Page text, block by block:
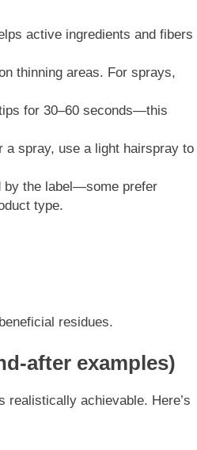
active ingredients and fibers
thinning areas. For sprays,
for 30–60 seconds—this
a spray, use a light hairspray to
by the label—some prefer
type.
residues.
after examples)
realistically achievable. Here’s